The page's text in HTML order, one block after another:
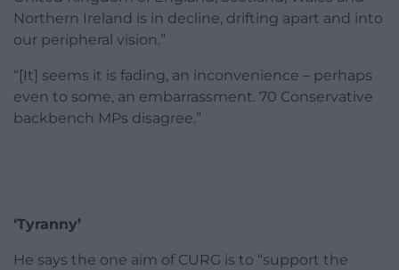
Northern Ireland is in decline, drifting apart and into
our peripheral vision.”
“[It] seems it is fading, an inconvenience – perhaps
even to some, an embarrassment. 70 Conservative
backbench MPs disagree.”
‘Tyranny’
He says the one aim of CURG is to “support the